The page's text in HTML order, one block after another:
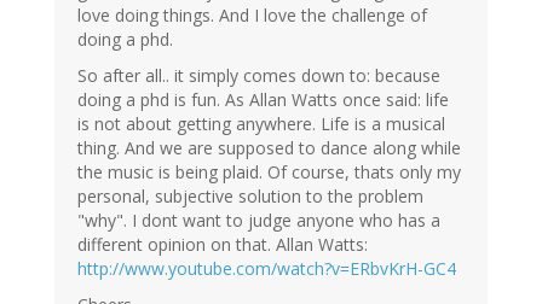
love doing things. And I love the challenge of
doing a phd.
So after all.. it simply comes down to: because
doing a phd is fun. As Allan Watts once said: life
is not about getting anywhere. Life is a musical
thing. And we are supposed to dance along while
the music is being plaid. Of course, thats only my
personal, subjective solution to the problem
"why". I dont want to judge anyone who has a
different opinion on that. Allan Watts:
http://www.youtube.com/watch?v=ERbvKrH-GC4